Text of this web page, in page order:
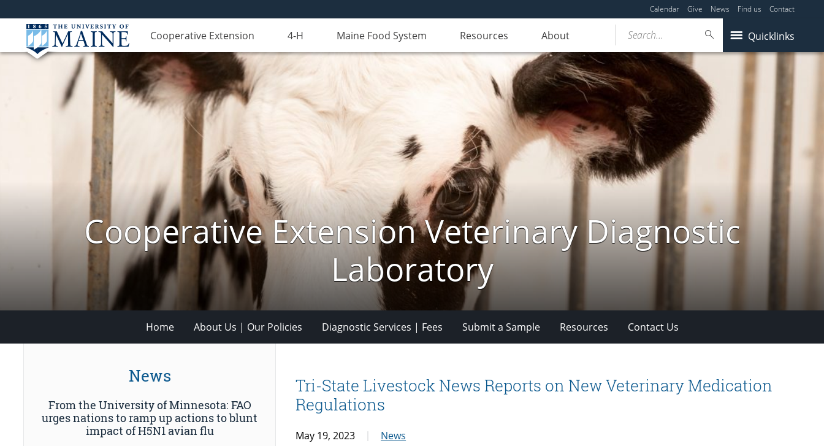
Calendar Give News Find us Contact
Cooperative Extension 4-H Maine Food System Resources About Quicklinks
Search...
Cooperative Extension Veterinary Diagnostic
Laboratory
Home About Us | Our Policies Diagnostic Services | Fees Submit a Sample Resources Contact Us
Tri-State Livestock News Reports on New Veterinary Medication
Regulations
May 19, 2023 News
News
From the University of Minnesota: FAO
urges nations to ramp up actions to blunt
impact of H5N1 avian flu